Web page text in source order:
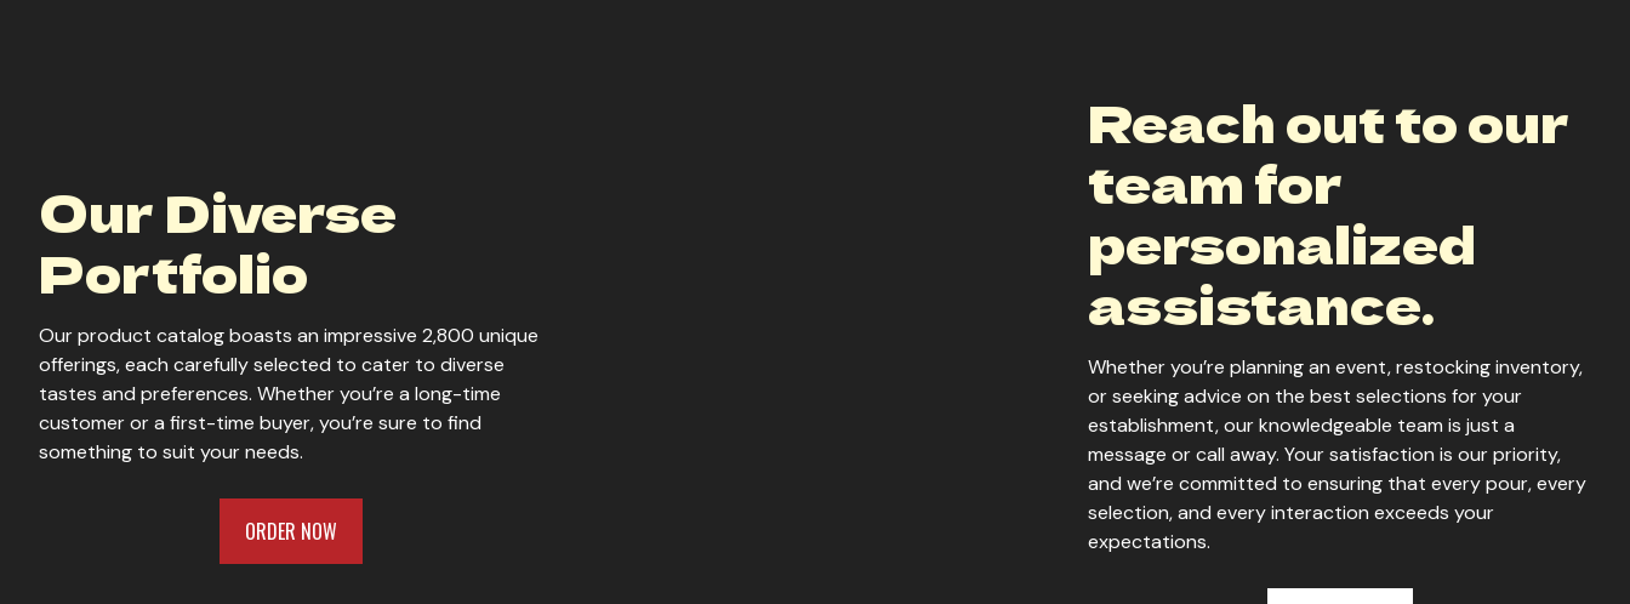
Our Diverse
Portfolio
Our product catalog boasts an impressive 2,800 unique
offerings, each carefully selected to cater to diverse
tastes and preferences. Whether you’re a long-time
customer or a first-time buyer, you’re sure to find
something to suit your needs.
ORDER NOW
Reach out to our
team for
personalized
assistance.
Whether you’re planning an event, restocking inventory,
or seeking advice on the best selections for your
establishment, our knowledgeable team is just a
message or call away. Your satisfaction is our priority,
and we’re committed to ensuring that every pour, every
selection, and every interaction exceeds your
expectations.